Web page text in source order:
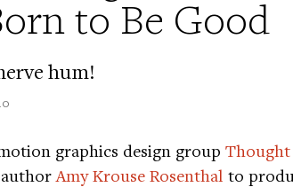
to Be Good
hum!
graphics design group
Amy Krouse Rosenthal to